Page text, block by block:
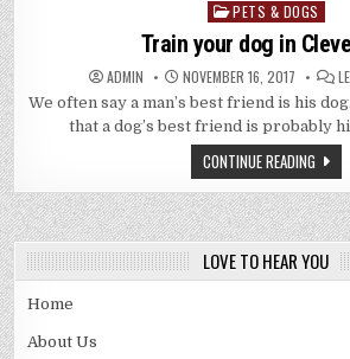
Posted
in
PETS & DOGS
Train your dog in
ADMIN NOVEMBER 16, 2017
We often say a man’s best friend is his
that a dog’s best friend is probably
CONTINUE READING
LOVE TO HEAR YOU
Home
About Us